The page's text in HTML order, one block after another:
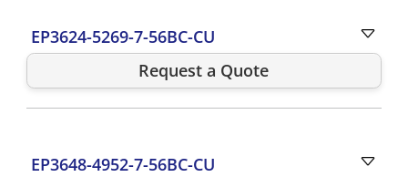
EP3624-5269-7-56BC-CU
Request a Quote
EP3648-4952-7-56BC-CU